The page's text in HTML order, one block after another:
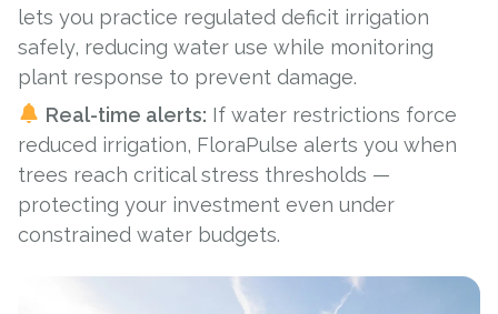
lets you practice regulated deficit irrigation
safely, reducing water use while monitoring
plant response to prevent damage.
Real-time alerts: If water restrictions force
reduced irrigation, FloraPulse alerts you when
trees reach critical stress thresholds —
protecting your investment even under
constrained water budgets.